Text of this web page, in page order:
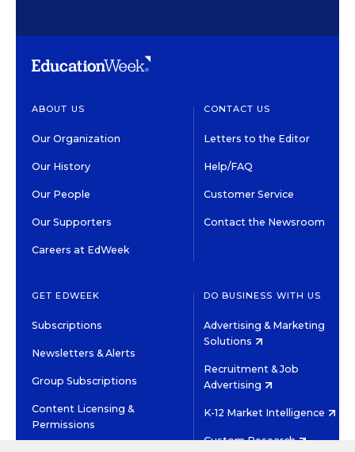
ABOUT US
Our Organization
Our History
Our People
Our Supporters
Careers at EdWeek
CONTACT US
Letters to the Editor
Help/FAQ
Customer Service
Contact the Newsroom
GET EDWEEK
Subscriptions
Newsletters & Alerts
Group Subscriptions
Content Licensing &
Permissions
DO BUSINESS WITH US
Advertising & Marketing
Solutions
Recruitment & Job
Advertising
K-12 Market Intelligence
Custom Research